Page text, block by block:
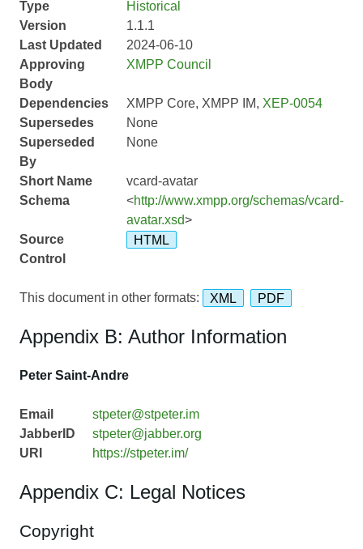
Type
Historical
Version
1.1.1
Last Updated
2024-06-10
Approving
Body
XMPP Council
Dependencies XMPP Core, XMPP IM, XEP-0054
Supersedes
None
Superseded
By
None
Short Name
vcard-avatar
Schema
<http://www.xmpp.org/schemas/vcard-
avatar.xsd>
Source
Control
HTML
This document in other formats: XML PDF
Appendix B: Author Information
Peter Saint-Andre
Email
stpeter@stpeter.im
JabberID
stpeter@jabber.org
URI
https://stpeter.im/
Appendix C: Legal Notices
Copyright